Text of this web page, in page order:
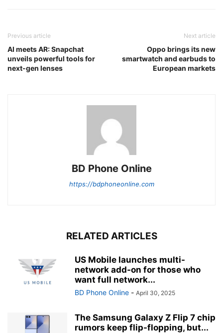
Previous article
AI meets AR: Snapchat
unveils powerful tools for
next-gen lenses
Next article
Oppo brings its new
smartwatch and earbuds to
European markets
BD Phone Online
https://bdphoneonline.com
RELATED ARTICLES
US Mobile launches multi-
network add-on for those who
want full network...
BD Phone Online - April 30, 2025
The Samsung Galaxy Z Flip 7 chip
rumors keep flip-flopping, but...